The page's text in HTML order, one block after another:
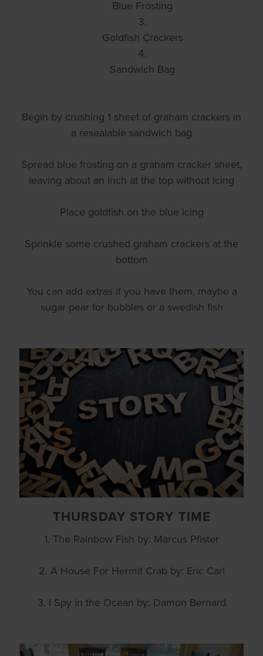
Blue Frosting
Goldfish Crackers
Sandwich Bag
Begin by crushing 1 sheet of graham crackers in
a resealable sandwich bag
Spread blue frosting on a graham cracker sheet,
leaving about an inch at the top without icing
Place goldfish on the blue icing
Sprinkle some crushed graham crackers at the
bottom
You can add extras if you have them, maybe a
sugar pear for bubbles or a swedish fish
THURSDAY STORY TIME
1. The Rainbow Fish by: Marcus Pfister
2. A House For Hermit Crab by: Eric Carl
3. I Spy in the Ocean by: Damon Bernard